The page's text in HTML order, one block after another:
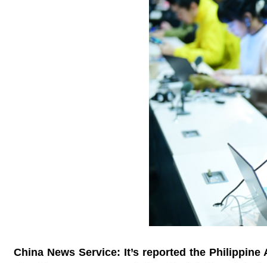
China News Service: It’s reported the